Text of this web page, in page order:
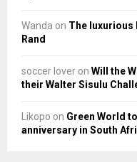
Wanda on The luxurious
Rand
soccer lover on Will the
their Walter Sisulu
Likopo on Green World
anniversary in South